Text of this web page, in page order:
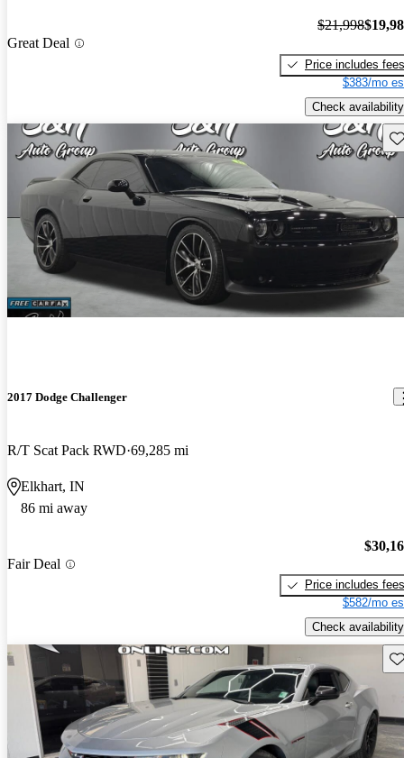
Great Deal
$21,998
Price includes fees
$383/mo
Check availability
2017 Dodge Challenger
R/T Scat Pack RWD 69,285 mi
Elkhart, IN
86 mi away
Fair Deal
Price includes fees
$582/mo
Check availability